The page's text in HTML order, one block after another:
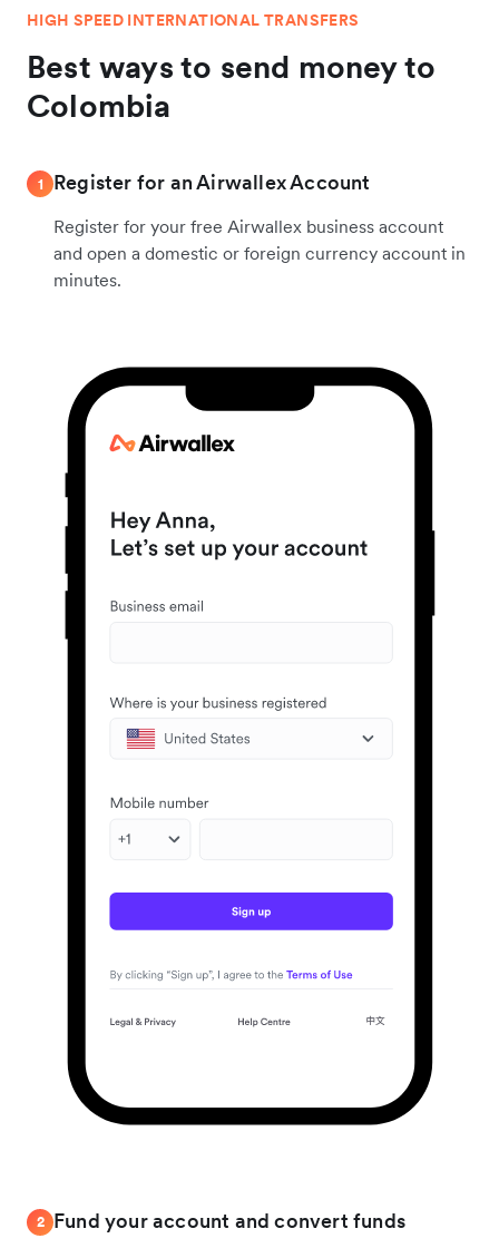
HIGH SPEED INTERNATIONAL TRANSFERS
Best ways to send money to
Colombia
1 Register for an Airwallex Account
Register for your free Airwallex business account
and open a domestic or foreign currency account in
minutes.
2 Fund your account and convert funds